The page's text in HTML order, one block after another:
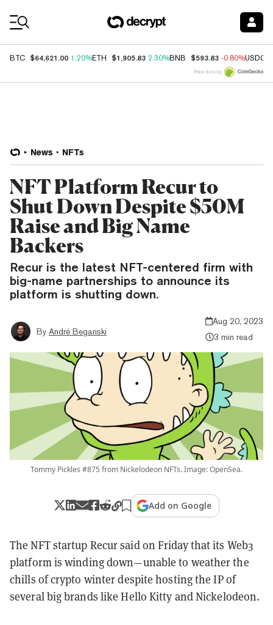
BTC $64,621.00 1.20%ETH $1,905.83 2.30%BNB $593.83 -0.80%USDC
Price data by
News NFTs
NFT Platform Recur to
Shut Down Despite $50M
Raise and Big Name
Backers
Recur is the latest NFT-centered firm with
big-name partnerships to announce its
platform is shutting down.
By André Beganski
Aug 20, 2023
3 min read
Tommy Pickles #875 from Nickelodeon NFTs. Image: OpenSea.
Add on Google
The NFT startup Recur said on Friday that its Web3
platform is winding down—unable to weather the
chills of crypto winter despite hosting the IP of
several big brands like Hello Kitty and Nickelodeon.